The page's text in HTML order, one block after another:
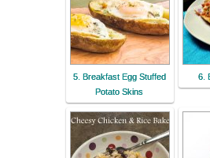
5. Breakfast Egg Stuffed
Potato Skins
6.